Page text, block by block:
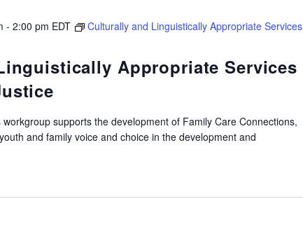
Appropriate Services
- 2:00 pm EDT
Culturally and Linguistically Appropriate Services
supports the development of Family Care Connections,
and family voice and choice in the development and